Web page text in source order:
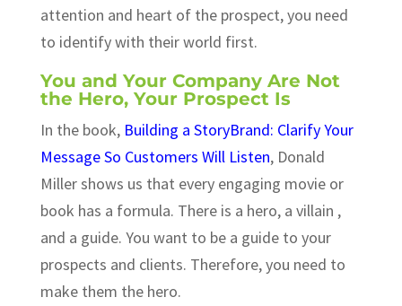
attention and heart of the prospect, you need
to identify with their world first.
You and Your Company Are Not
the Hero, Your Prospect Is
In the book, Building a StoryBrand: Clarify Your
Message So Customers Will Listen, Donald
Miller shows us that every engaging movie or
book has a formula. There is a hero, a villain ,
and a guide. You want to be a guide to your
prospects and clients. Therefore, you need to
make them the hero.